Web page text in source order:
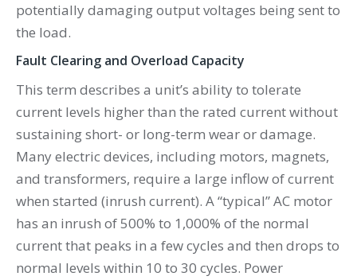
potentially damaging output voltages being sent to
the load.
Fault Clearing and Overload Capacity
This term describes a unit’s ability to tolerate
current levels higher than the rated current without
sustaining short- or long-term wear or damage.
Many electric devices, including motors, magnets,
and transformers, require a large inflow of current
when started (inrush current). A “typical” AC motor
has an inrush of 500% to 1,000% of the normal
current that peaks in a few cycles and then drops to
normal levels within 10 to 30 cycles. Power